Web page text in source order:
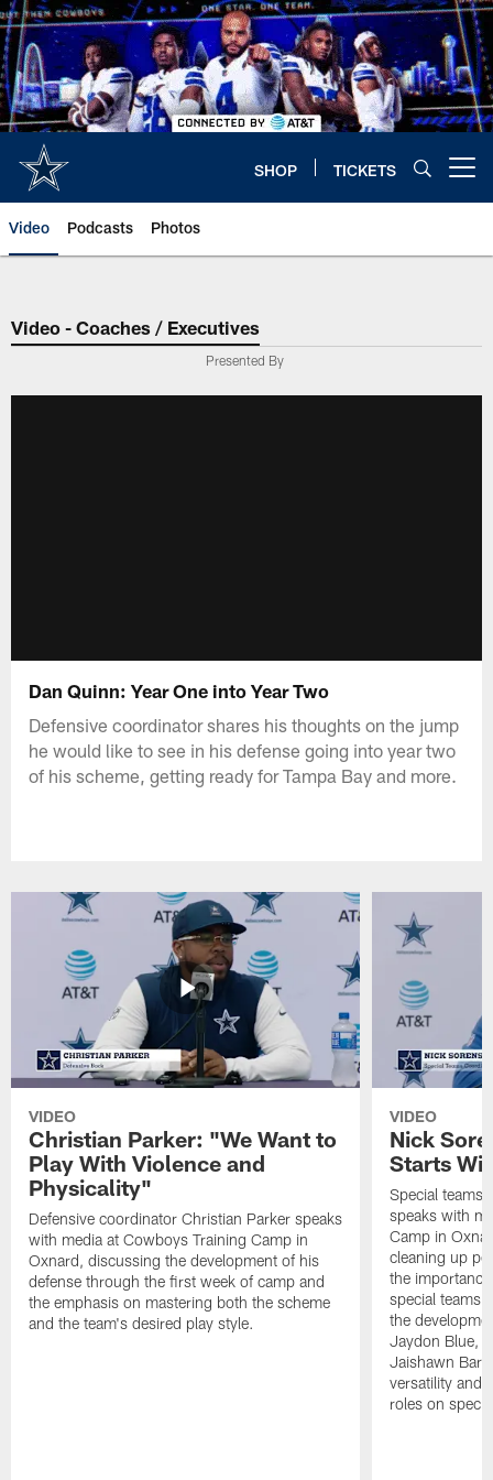
Skip
to
main
content
SHOP TICKETS
Video Podcasts Photos
Video - Coaches / Executives
Presented By
Dan Quinn: Year One into Year Two
Defensive coordinator shares his thoughts on the jump
he would like to see in his defense going into year two
of his scheme, getting ready for Tampa Bay and more.
VIDEO
Christian Parker: "We Want to
Play With Violence and
Physicality"
Defensive coordinator Christian Parker speaks
with media at Cowboys Training Camp in
Oxnard, discussing the development of his
defense through the first week of camp and
the emphasis on mastering both the scheme
and the team's desired play style.
VIDEO
Nick
Starts
Special teams
speaks with
Camp in
cleaning up
the
special teams
the
Jaydon Blue,
Jaishawn
versatility and
roles on